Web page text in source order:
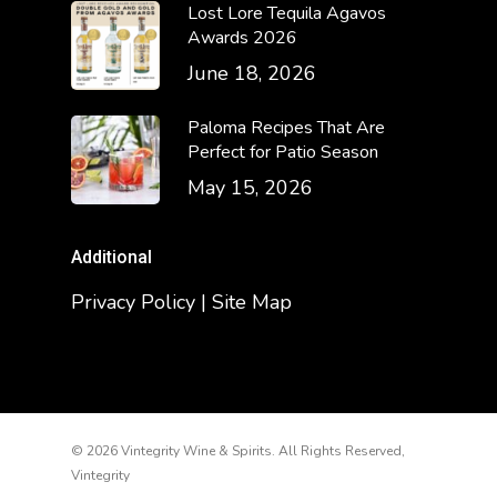
Lost Lore Tequila Agavos
Awards 2026
June 18, 2026
Paloma Recipes That Are
Perfect for Patio Season
May 15, 2026
Additional
Privacy Policy | Site Map
© 2026 Vintegrity Wine & Spirits. All Rights Reserved,
Vintegrity